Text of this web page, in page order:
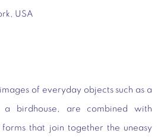
USA
images of everyday objects such as a
birdhouse, are combined with
forms that join together the uneasy